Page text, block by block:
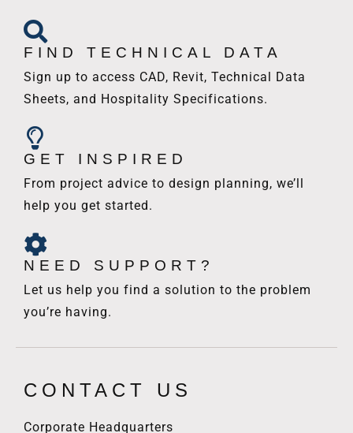
FIND TECHNICAL DATA
Sign up to access CAD, Revit, Technical Data
Sheets, and Hospitality Specifications.
GET INSPIRED
From project advice to design planning, we’ll
help you get started.
NEED SUPPORT?
Let us help you find a solution to the problem
you’re having.
CONTACT US
Corporate Headquarters